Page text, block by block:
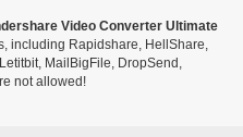
Video Converter Ultimate
including Rapidshare, HellShare,
MailBigFile, DropSend,
not allowed!